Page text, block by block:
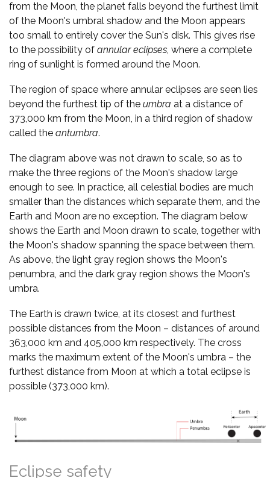
from the Moon, the planet falls beyond the furthest limit
of the Moon's umbral shadow and the Moon appears
too small to entirely cover the Sun's disk. This gives rise
to the possibility of annular eclipses, where a complete
ring of sunlight is formed around the Moon.
The region of space where annular eclipses are seen lies
beyond the furthest tip of the umbra at a distance of
373,000 km from the Moon, in a third region of shadow
called the antumbra.
The diagram above was not drawn to scale, so as to
make the three regions of the Moon's shadow large
enough to see. In practice, all celestial bodies are much
smaller than the distances which separate them, and the
Earth and Moon are no exception. The diagram below
shows the Earth and Moon drawn to scale, together with
the Moon's shadow spanning the space between them.
As above, the light gray region shows the Moon's
penumbra, and the dark gray region shows the Moon's
umbra.
The Earth is drawn twice, at its closest and furthest
possible distances from the Moon – distances of around
363,000 km and 405,000 km respectively. The cross
marks the maximum extent of the Moon's umbra – the
furthest distance from Moon at which a total eclipse is
possible (373,000 km).
Eclipse safety